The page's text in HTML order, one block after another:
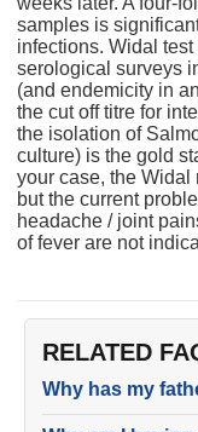
samples is
infections. Widal
serological surveys
(and endemicity in
the cut off titre for
the isolation of
culture) is the gold
your case, the Widal
but the current
headache / joint
of fever are not
RELATED
Why has my